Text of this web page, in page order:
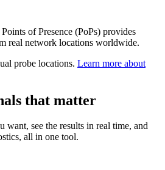
of Presence (PoPs) provides
real network locations worldwide.
probe locations. Learn more about
that matter
want, see the results in real time, and
all in one tool.